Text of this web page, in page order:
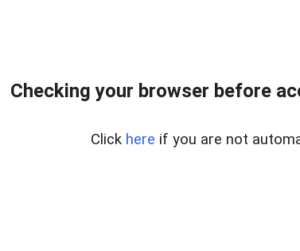
Checking your browser before
Click here if you are not